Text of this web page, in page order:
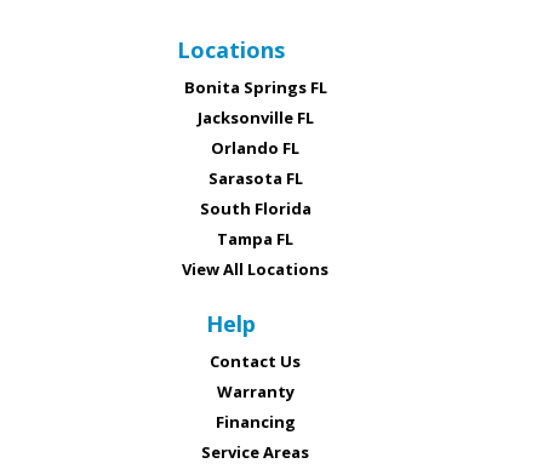
Locations
Bonita Springs FL
Jacksonville FL
Orlando FL
Sarasota FL
South Florida
Tampa FL
View All Locations
Help
Contact Us
Warranty
Financing
Service Areas